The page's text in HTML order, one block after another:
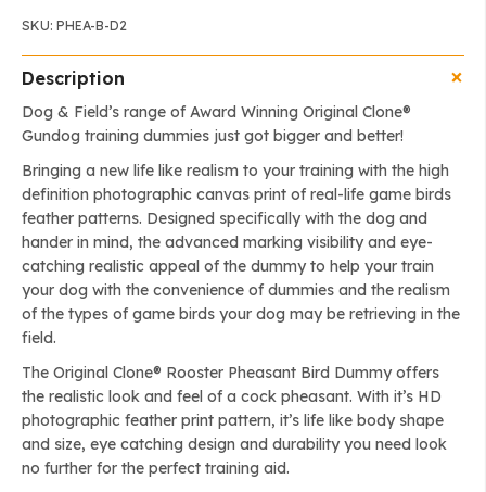
SKU: PHEA-B-D2
Description
Dog & Field’s range of Award Winning Original Clone®️
Gundog training dummies just got bigger and better!
Bringing a new life like realism to your training with the high
definition photographic canvas print of real-life game birds
feather patterns. Designed specifically with the dog and
hander in mind, the advanced marking visibility and eye-
catching realistic appeal of the dummy to help your train
your dog with the convenience of dummies and the realism
of the types of game birds your dog may be retrieving in the
field.
The Original Clone®️ Rooster Pheasant Bird Dummy offers
the realistic look and feel of a cock pheasant. With it’s HD
photographic feather print pattern, it’s life like body shape
and size, eye catching design and durability you need look
no further for the perfect training aid.